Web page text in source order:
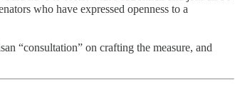
who have expressed openness to a
“consultation” on crafting the measure, and